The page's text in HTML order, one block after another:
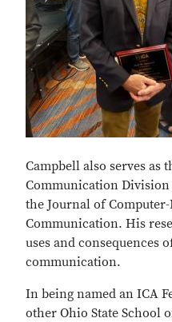
Campbell also serves as
Communication
the Journal of
Communication. His
uses and consequences
communication.
In being named an ICA
other Ohio State School